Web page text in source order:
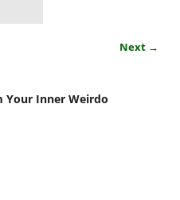
Next →
Your Inner Weirdo